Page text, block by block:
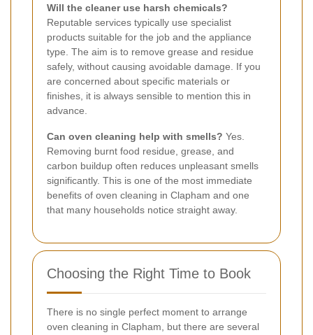
Will the cleaner use harsh chemicals?
Reputable services typically use specialist
products suitable for the job and the appliance
type. The aim is to remove grease and residue
safely, without causing avoidable damage. If you
are concerned about specific materials or
finishes, it is always sensible to mention this in
advance.
Can oven cleaning help with smells? Yes.
Removing burnt food residue, grease, and
carbon buildup often reduces unpleasant smells
significantly. This is one of the most immediate
benefits of oven cleaning in Clapham and one
that many households notice straight away.
Choosing the Right Time to Book
There is no single perfect moment to arrange
oven cleaning in Clapham, but there are several